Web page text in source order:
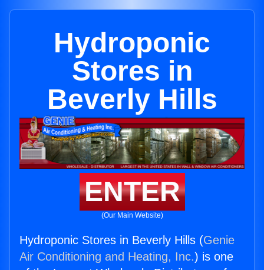
Hydroponic
Stores in
Beverly Hills
ENTER
(Our Main Website)
Hydroponic Stores in Beverly Hills (Genie
Air Conditioning and Heating, Inc.) is one